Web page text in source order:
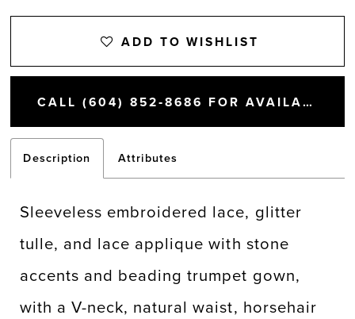
ADD TO WISHLIST
CALL (604) 852‑8686 FOR AVAILABILITY
Description Attributes
Sleeveless embroidered lace, glitter
tulle, and lace applique with stone
accents and beading trumpet gown,
with a V-neck, natural waist, horsehair